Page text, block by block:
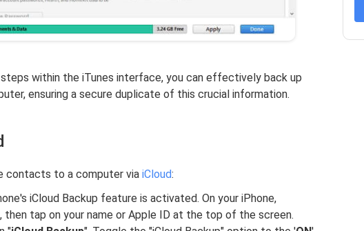
within the iTunes interface, you can effectively back up
ensuring a secure duplicate of this crucial information.
contacts to a computer via iCloud:
iCloud Backup feature is activated. On your iPhone,
tap on your name or Apple ID at the top of the screen.